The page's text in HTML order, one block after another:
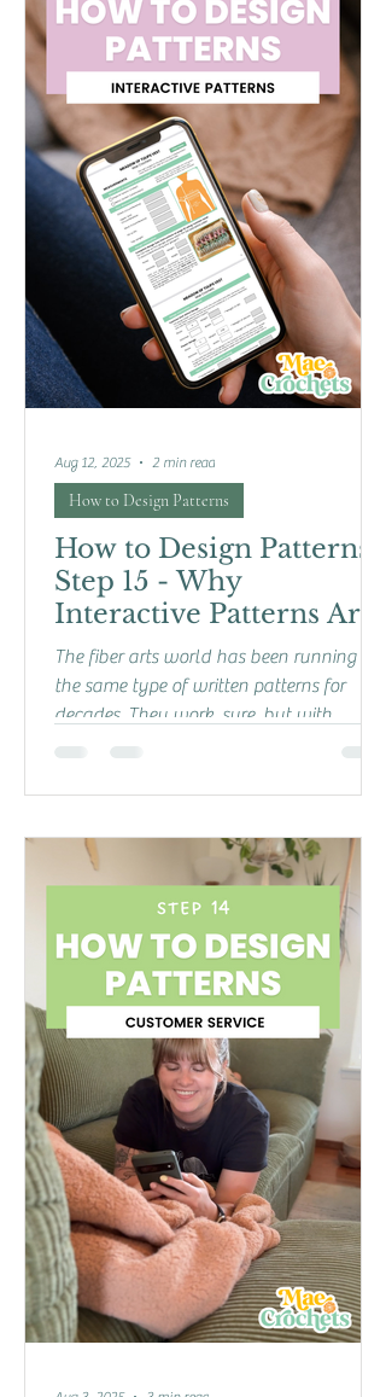
through making a slip knot and super
easy magic circle, so you have all the
help you need to get
How to Design Patterns:
Step 15 - Why
Interactive Patterns Are
the Future
The fiber arts world has been running on
the same type of written patterns for
decades. They work, sure, but with
technology growing in...
How to Design Patterns
Aug 12, 2025 2 min read